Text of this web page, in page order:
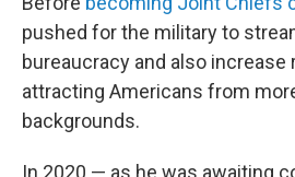
pushed for the military to
bureaucracy and also
attracting Americans from
backgrounds.
In 2020 — as he was awaiting